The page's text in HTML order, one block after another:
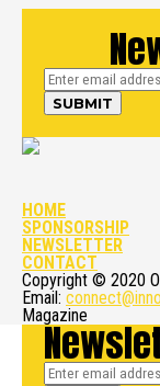
HOME
SPONSORSHIP
NEWSLETTER
CONTACT
Copyright © 2020
Email:
Magazine